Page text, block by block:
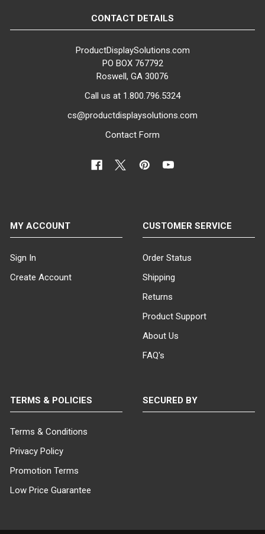
Fiberglass
ITEM WEIGHT:
30 lbs
MINIMUM ORDER QTY:
1
SHIPS IN:
CONTACT DETAILS
ProductDisplaySolutions.com
PO BOX 767792
Roswell, GA 30076
Call us at 1.800.796.5324
cs@productdisplaysolutions.com
Contact Form
MY ACCOUNT
Sign In
Create Account
CUSTOMER SERVICE
Order Status
Shipping
Returns
Product Support
About Us
FAQ's
TERMS & POLICIES
Terms & Conditions
Privacy Policy
Promotion Terms
Low Price Guarantee
SECURED BY